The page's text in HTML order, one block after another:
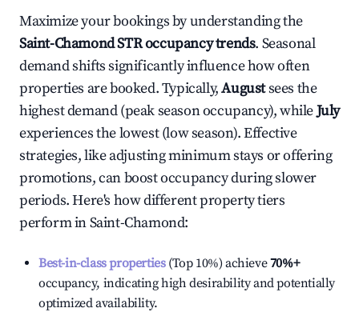
Maximize your bookings by understanding the
Saint-ChamondSTR occupancy trends. Seasonal
demand shifts significantly influence how often
properties are booked. Typically,Augustsees the
highest demand (peak season occupancy), whileJuly
experiences the lowest (low season). Effective
strategies, like adjusting minimum stays or offering
promotions, can boost occupancy during slower
periods. Here's how different property tiers
perform inSaint-Chamond:
Best-in-class properties(Top 10%) achieve70%+
occupancy, indicating high desirability and potentially
optimized availability.